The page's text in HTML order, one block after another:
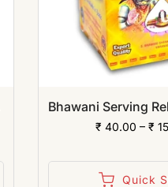
₹ 40.00 – ₹
Quick